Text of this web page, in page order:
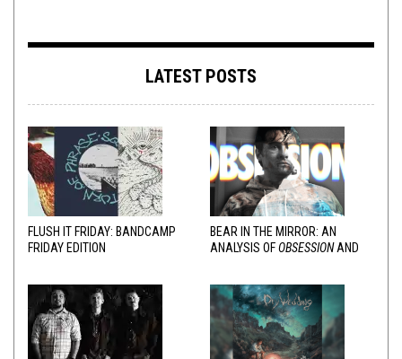
LATEST POSTS
FLUSH IT FRIDAY: BANDCAMP
FRIDAY EDITION
BEAR IN THE MIRROR: AN
ANALYSIS OFOBSESSIONAND